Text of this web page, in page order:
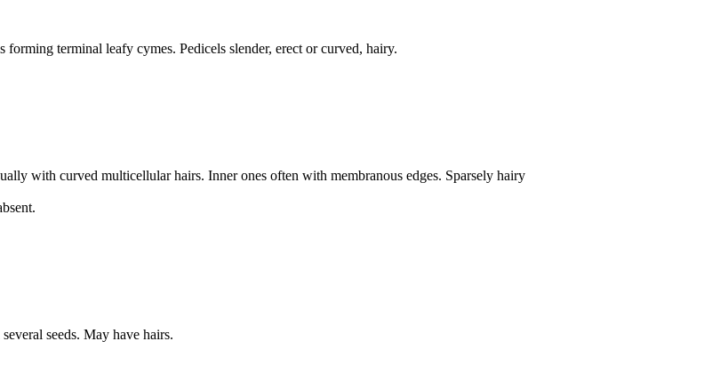
terminal leafy cymes. Pedicels slender, erect or curved, hairy.
with curved multicellular hairs. Inner ones often with membranous edges. Sparsely hairy
seeds. May have hairs.